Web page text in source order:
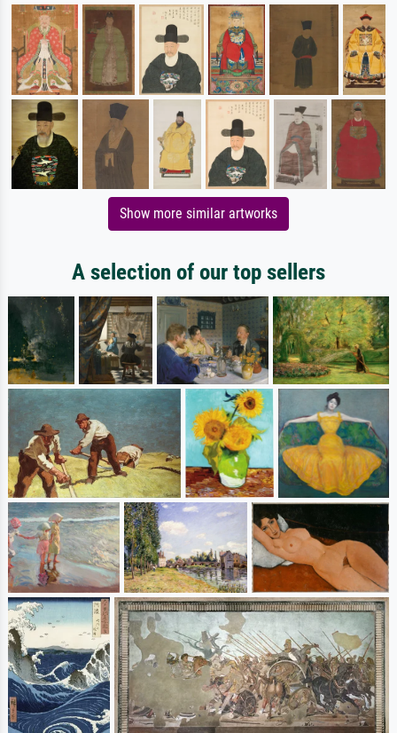
Show more similar artworks
A selection of our top sellers